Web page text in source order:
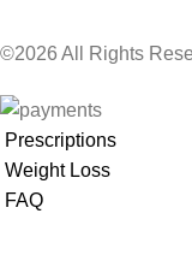
©2026 All Rights
Prescriptions
Weight Loss
FAQ